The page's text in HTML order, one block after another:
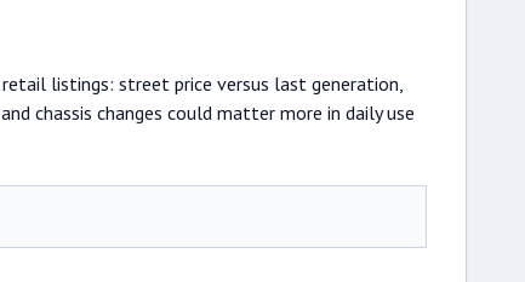
listings: street price versus last generation,
chassis changes could matter more in daily use